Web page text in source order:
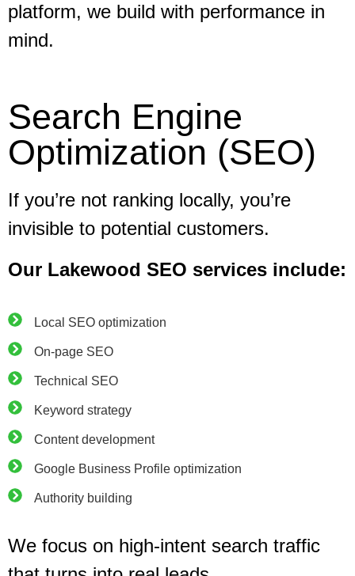
platform, we build with performance in
mind.
Search Engine
Optimization (SEO)
If you’re not ranking locally, you’re
invisible to potential customers.
Our Lakewood SEO services include:
Local SEO optimization
On-page SEO
Technical SEO
Keyword strategy
Content development
Google Business Profile optimization
Authority building
We focus on high-intent search traffic